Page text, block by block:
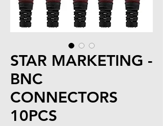
STAR MARKETING -
BNC
CONNECTORS
10PCS